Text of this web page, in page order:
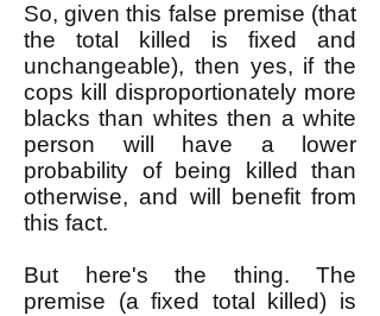
So, given this false premise (that
the total killed is fixed and
unchangeable), then yes, if the
cops kill disproportionately more
blacks than whites then a white
person will have a lower
probability of being killed than
otherwise, and will benefit from
this fact.
But here's the thing. The
premise (a fixed total killed) is